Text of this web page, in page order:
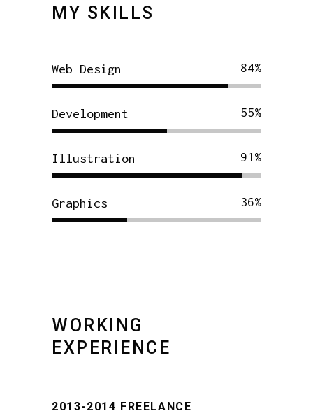
MY SKILLS
Web Design 84
Development 55
Illustration 91
Graphics 36
WORKING
EXPERIENCE
2013-2014 FREELANCE